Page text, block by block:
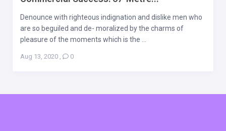
Denounce with righteous indignation and dislike men who
are so beguiled and de- moralized by the charms of
pleasure of the moments which is the ...
Aug 13, 2020 0